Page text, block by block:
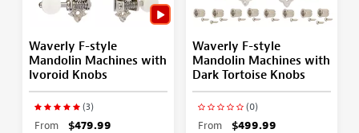
Waverly F-style
Mandolin Machines with
Ivoroid Knobs
(3)
From $479.99
Waverly F-style
Mandolin Machines with
Dark Tortoise Knobs
(0)
From $499.99